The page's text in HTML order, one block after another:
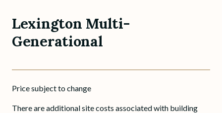
Lexington Multi-
Generational
Price subject to change
There are additional site costs associated with building